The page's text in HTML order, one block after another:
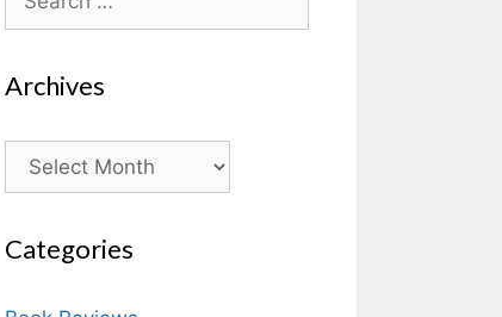
for:
Archives
Archives
Categories